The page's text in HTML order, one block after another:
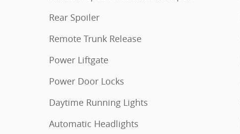
Rear Spoiler
Remote Trunk Release
Power Liftgate
Power Door Locks
Daytime Running Lights
Automatic Headlights